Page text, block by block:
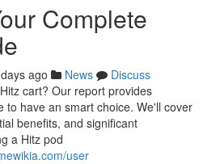
Complete
ago News
Discuss
cart? Our report provides
to have an smart choice. We'll cover
benefits, and significant
a Hitz pod
user